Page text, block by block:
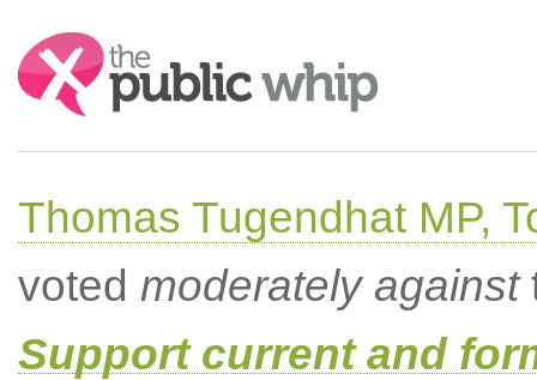
Search:
Thomas Tugendhat MP,
voted moderately against
Support current and